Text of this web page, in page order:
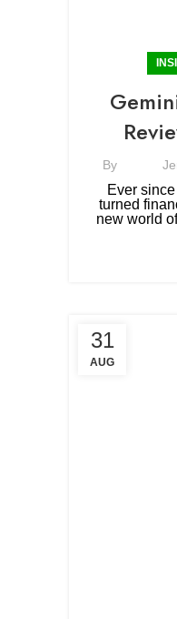
By
Ever
turned
new world
31
AUG